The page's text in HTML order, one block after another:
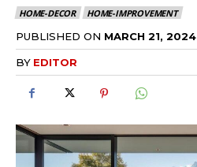
HOME-DECOR HOME-IMPROVEMENT
PUBLISHED ON MARCH 21, 2024
BY EDITOR